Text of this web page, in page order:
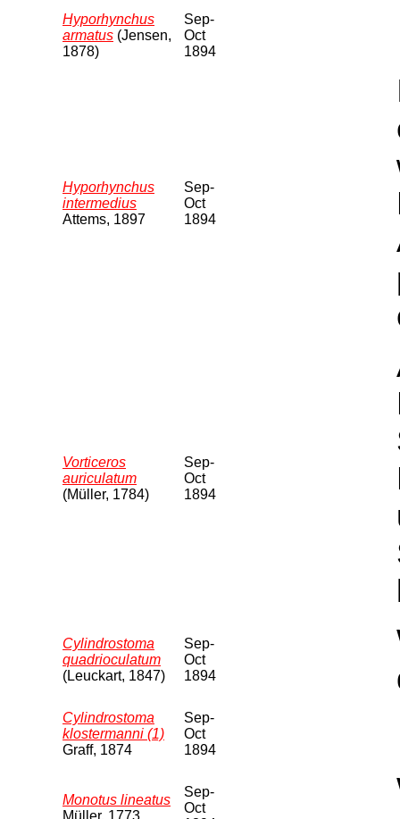
Hyporhynchus
armatus (Jensen,
1878)
Sep-
Oct
1894
Hyporhynchus
intermedius
Attems, 1897
Sep-
Oct
1894
Vorticeros
auriculatum
(Müller, 1784)
Sep-
Oct
1894
Cylindrostoma
quadrioculatum
(Leuckart, 1847)
Sep-
Oct
1894
Cylindrostoma
klostermanni (1)
Graff, 1874
Sep-
Oct
1894
Monotus lineatus
Müller, 1773
Sep-
Oct